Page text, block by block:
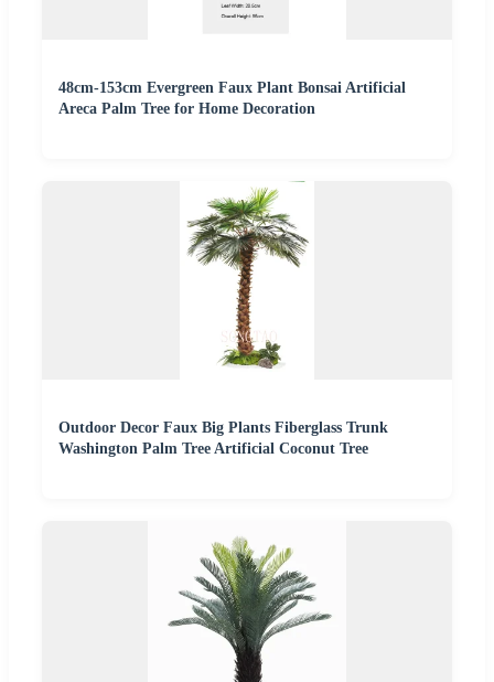
48cm-153cm Evergreen Faux Plant Bonsai Artificial
Areca Palm Tree for Home Decoration
Outdoor Decor Faux Big Plants Fiberglass Trunk
Washington Palm Tree Artificial Coconut Tree